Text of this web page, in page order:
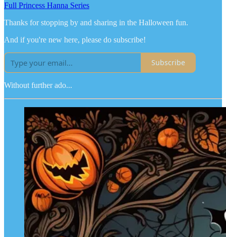
Full Princess Hanna Series
Thanks for stopping by and sharing in the Halloween fun.
And if you're new here, please do subscribe!
Subscribe
Without further ado...